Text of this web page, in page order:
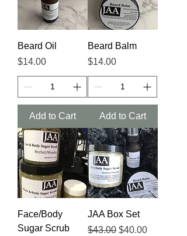
Beard Oil
Price
$14.00
Add to Cart
Beard Balm
Price
$14.00
Add to Cart
Face/Body
Sugar Scrub
JAA Box Set
Regular Price
$43.00 Sale Price
$40.00